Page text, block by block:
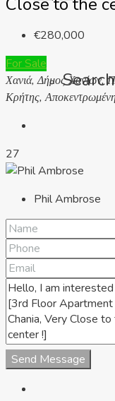
€280,000
For Sale
Χανιά, Δήμος Χανίων,
Κρήτης,
27
Phil Ambrose
Send Message